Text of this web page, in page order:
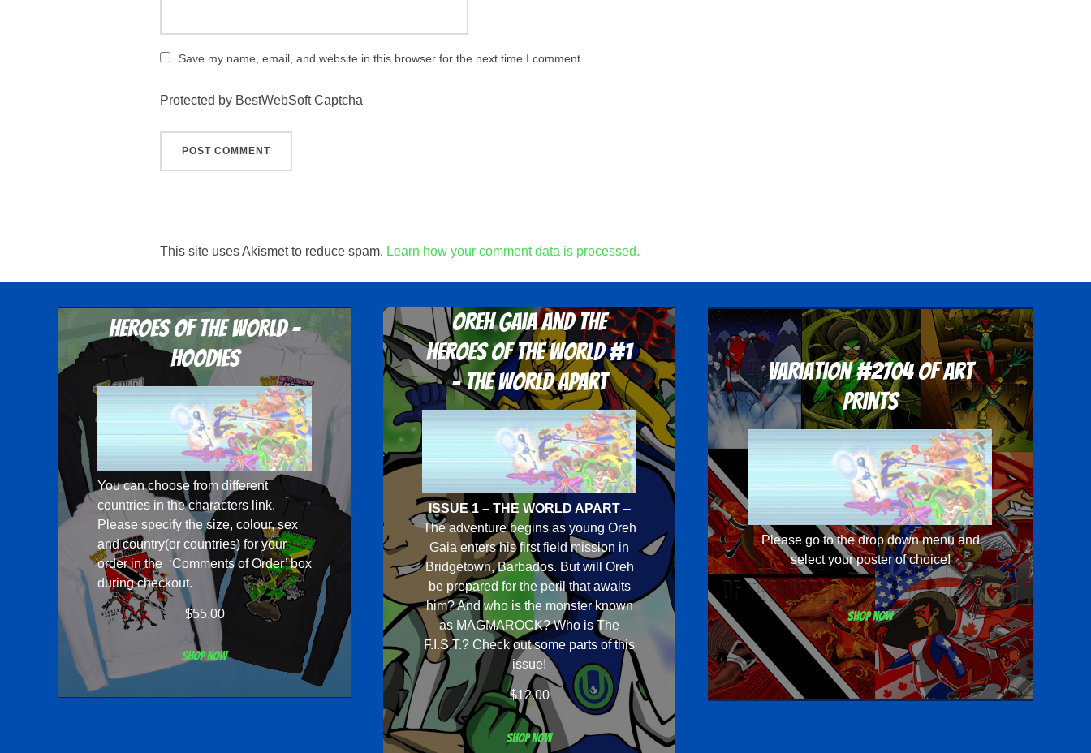
Save my name, email, and website in this browser for the next time I comment.
Protected by BestWebSoft Captcha
This site uses Akismet to reduce spam. Learn how your comment data is processed.
Heroes Of The World -
Hoodies
You can choose from different
countries in thecharacters link.
Please specify the size, colour, sex
and country(or countries) for your
order in the ‘Comments of Order’ box
during checkout.
$55.00
Shop now
Oreh Gaia and the
Heroes Of The World #1
- The World Apart
ISSUE 1 – THE WORLD APART–
The adventure begins as young Oreh
Gaia enters his first field mission in
Bridgetown, Barbados. But will Oreh
be prepared for the peril that awaits
him? And who is the monster known
as MAGMAROCK? Who is The
F.I.S.T.? Check out some parts of this
issue!
$12.00
Shop now
Variation #2704 of Art
Prints
Please go to the drop down menu and
select your poster of choice!
Shop now